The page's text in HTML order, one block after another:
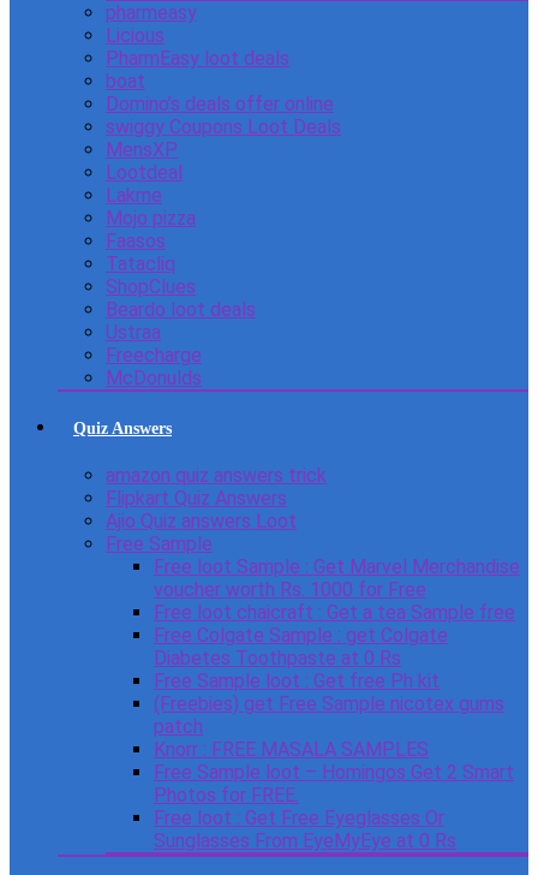
pharmeasy
Licious
PharmEasy loot deals
boat
Domino’s deals offer online
swiggy Coupons Loot Deals
MensXP
Lootdeal
Lakme
Mojo pizza
Faasos
Tatacliq
ShopClues
Beardo loot deals
Ustraa
Freecharge
McDonulds
Quiz Answers
amazon quiz answers trick
Flipkart Quiz Answers
Ajio Quiz answers Loot
Free Sample
Free loot Sample : Get Marvel Merchandise
voucher worth Rs. 1000 for Free
Free loot chaicraft : Get a tea Sample free
Free Colgate Sample : get Colgate
Diabetes Toothpaste at 0 Rs
Free Sample loot : Get free Ph kit
(Freebies) get Free Sample nicotex gums
patch
Knorr : FREE MASALA SAMPLES
Free Sample loot – Homingos Get 2 Smart
Photos for FREE.
Free loot : Get Free Eyeglasses Or
Sunglasses From EyeMyEye at 0 Rs